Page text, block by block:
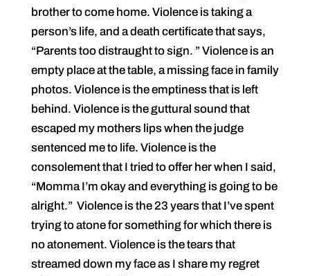
brother to come home. Violence is taking a
person’s life, and a death certificate that says,
“Parents too distraught to sign. ” Violence is an
empty place at the table, a missing face in family
photos. Violence is the emptiness that is left
behind. Violence is the guttural sound that
escaped my mothers lips when the judge
sentenced me to life. Violence is the
consolement that I tried to offer her when I said,
“Momma I’m okay and everything is going to be
alright.” Violence is the 23 years that I’ve spent
trying to atone for something for which there is
no atonement. Violence is the tears that
streamed down my face as I share my regret